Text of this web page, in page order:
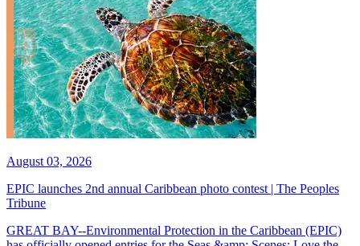
August 03, 2026
EPIC launches 2nd annual Caribbean photo contest | The Peoples
Tribune
GREAT BAY--Environmental Protection in the Caribbean (EPIC)